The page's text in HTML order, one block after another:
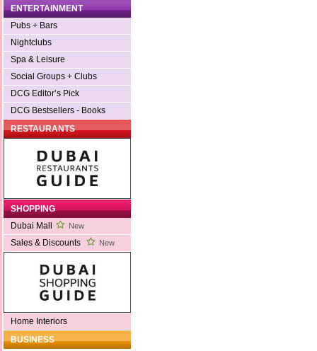
ENTERTAINMENT
Pubs + Bars
Nightclubs
Spa & Leisure
Social Groups + Clubs
DCG Editor’s Pick
DCG Bestsellers - Books
RESTAURANTS
SHOPPING
Dubai Mall
New
Sales & Discounts New
Home Interiors
BUSINESS